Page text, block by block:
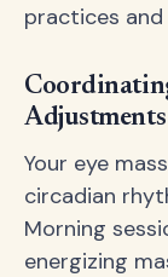
practices
Adjustments
Your eye
circadian
Morning
energizing